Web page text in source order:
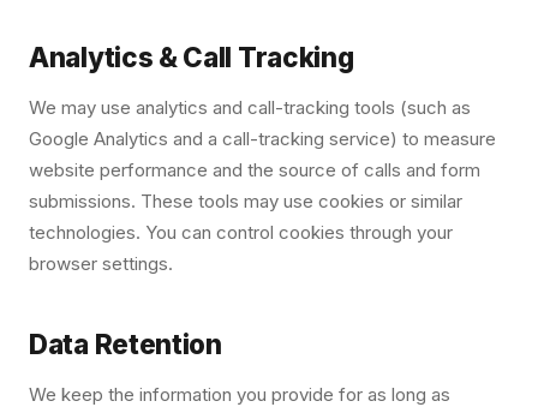
Analytics & Call Tracking
We may use analytics and call-tracking tools (such as
Google Analytics and a call-tracking service) to measure
website performance and the source of calls and form
submissions. These tools may use cookies or similar
technologies. You can control cookies through your
browser settings.
Data Retention
We keep the information you provide for as long as